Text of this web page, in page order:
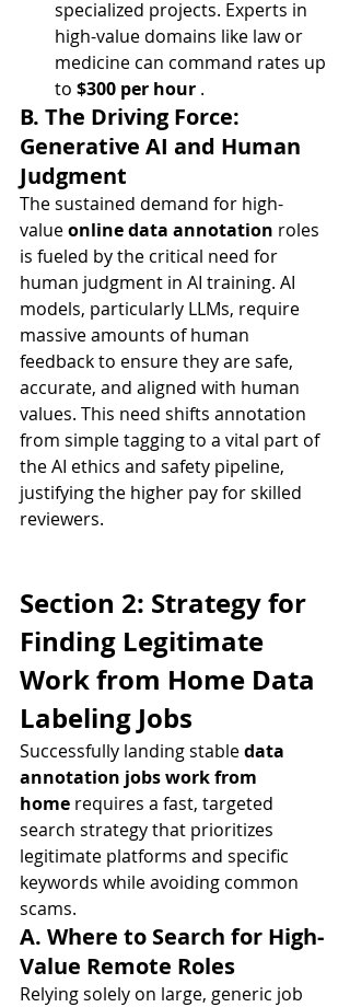
specialized projects. Experts in
high-value domains like law or
medicine can command rates up
to $300 per hour .
B. The Driving Force:
Generative AI and Human
Judgment
The sustained demand for high-
value online data annotation roles
is fueled by the critical need for
human judgment in AI training. AI
models, particularly LLMs, require
massive amounts of human
feedback to ensure they are safe,
accurate, and aligned with human
values. This need shifts annotation
from simple tagging to a vital part of
the AI ethics and safety pipeline,
justifying the higher pay for skilled
reviewers.
Section 2: Strategy for
Finding Legitimate
Work from Home Data
Labeling Jobs
Successfully landing stable data
annotation jobs work from
home requires a fast, targeted
search strategy that prioritizes
legitimate platforms and specific
keywords while avoiding common
scams.
A. Where to Search for High-
Value Remote Roles
Relying solely on large, generic job